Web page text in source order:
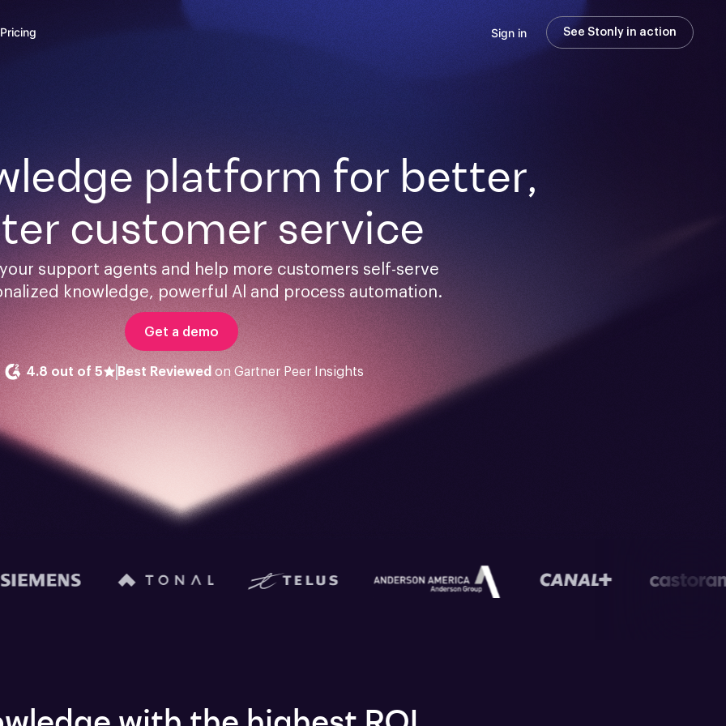
Pricing Sign in See Stonly in action
platform for better,
customer service
support agents and help more customers self-serve
knowledge, powerful Al and process automation.
Get a demo
4.8 out of 5 Best Reviewed on Gartner Peer Insights